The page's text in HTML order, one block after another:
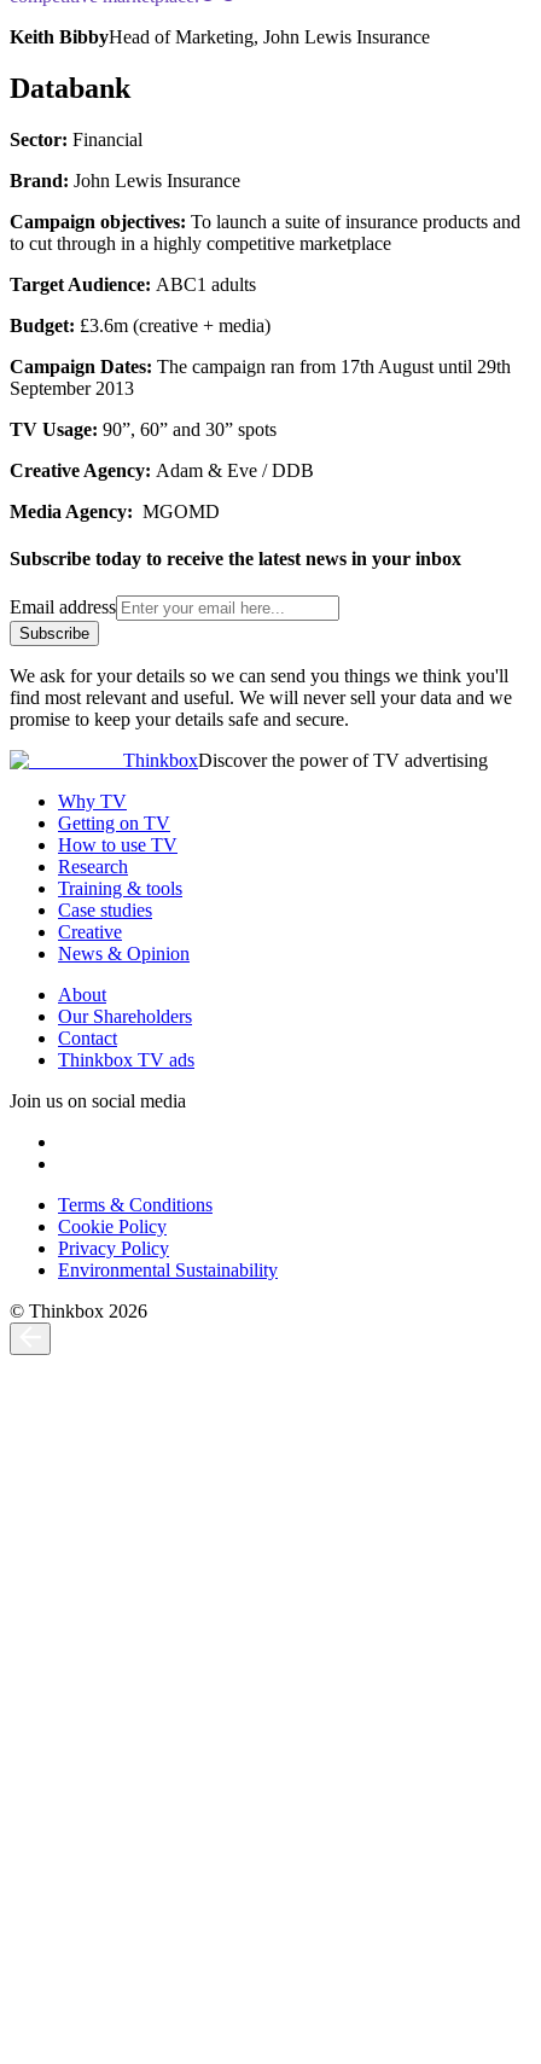
Keith BibbyHead of Marketing, John Lewis Insurance
Databank
Sector: Financial
Brand: John Lewis Insurance
Campaign objectives: To launch a suite of insurance products and
to cut through in a highly competitive marketplace
Target Audience: ABC1 adults
Budget: £3.6m (creative + media)
Campaign Dates: The campaign ran from 17th August until 29th
September 2013
TV Usage: 90”, 60” and 30” spots
Creative Agency: Adam & Eve / DDB
Media Agency: MGOMD
Subscribe today to receive the latest news in your inbox
Email address
Subscribe
We ask for your details so we can send you things we think you'll
find most relevant and useful. We will never sell your data and we
promise to keep your details safe and secure.
ThinkboxDiscover the power of TV advertising
Why TV
Getting on TV
How to use TV
Research
Training & tools
Case studies
Creative
News & Opinion
About
Our Shareholders
Contact
Thinkbox TV ads
Join us on social media
Terms & Conditions
Cookie Policy
Privacy Policy
Environmental Sustainability
© Thinkbox 2026